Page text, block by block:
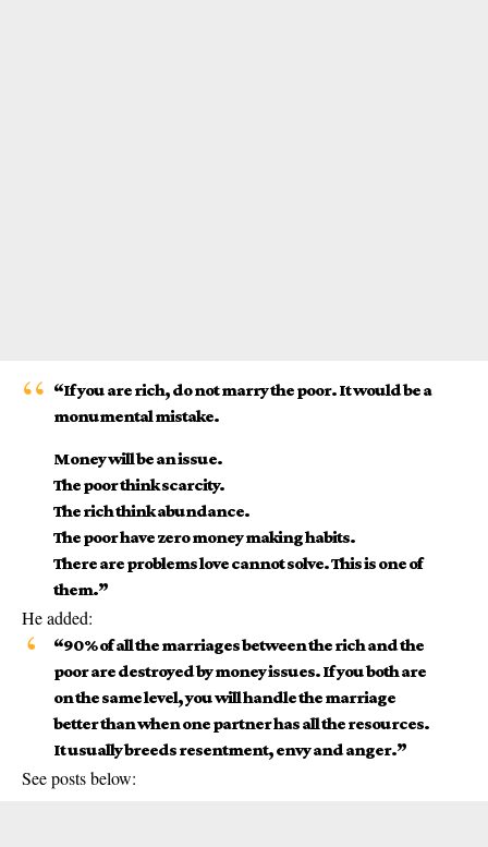
“If you are rich, do not marry the poor. It would be a
monumental mistake.
Money will be an issue.
The poor think scarcity.
The rich think abundance.
The poor have zero money making habits.
There are problems love cannot solve. This is one of
them.”
He added:
“90% of all the marriages between the rich and the
poor are destroyed by money issues. If you both are
on the same level, you will handle themarriage
better than when one partner has all the resources.
It usually breeds resentment, envy and anger.”
See posts below: